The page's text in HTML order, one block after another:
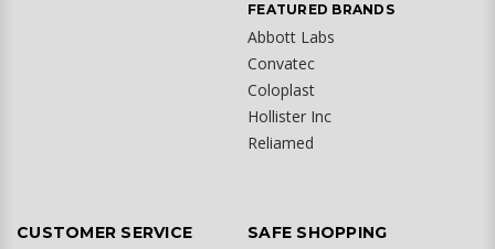
FEATURED BRANDS
Abbott Labs
Convatec
Coloplast
Hollister Inc
Reliamed
CUSTOMER SERVICE SAFE SHOPPING